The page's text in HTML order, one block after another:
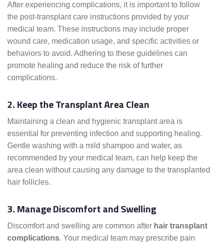
After experiencing complications, it is important to follow
the post-transplant care instructions provided by your
medical team. These instructions may include proper
wound care, medication usage, and specific activities or
behaviors to avoid. Adhering to these guidelines can
promote healing and reduce the risk of further
complications.
2. Keep the Transplant Area Clean
Maintaining a clean and hygienic transplant area is
essential for preventing infection and supporting healing.
Gentle washing with a mild shampoo and water, as
recommended by your medical team, can help keep the
area clean without causing any damage to the transplanted
hair follicles.
3. Manage Discomfort and Swelling
Discomfort and swelling are common after hair transplant
complications. Your medical team may prescribe pain